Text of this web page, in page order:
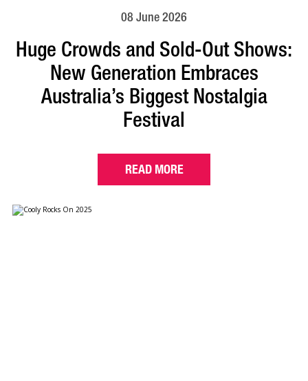
08 June 2026
Huge Crowds and Sold-Out Shows:
New Generation Embraces
Australia’s Biggest Nostalgia
Festival
READ MORE